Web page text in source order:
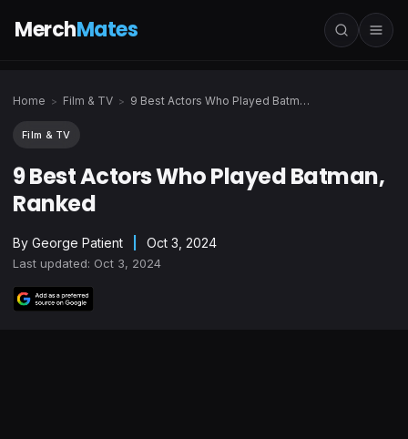
MerchMates
Home > Film & TV > 9 Best Actors Who Played Batman, Ranked
Film & TV
9 Best Actors Who Played Batman,
Ranked
By George Patient Oct 3, 2024
Last updated: Oct 3, 2024